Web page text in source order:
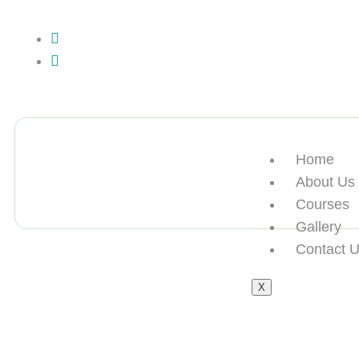
Home
About Us
Courses
Gallery
Contact
X